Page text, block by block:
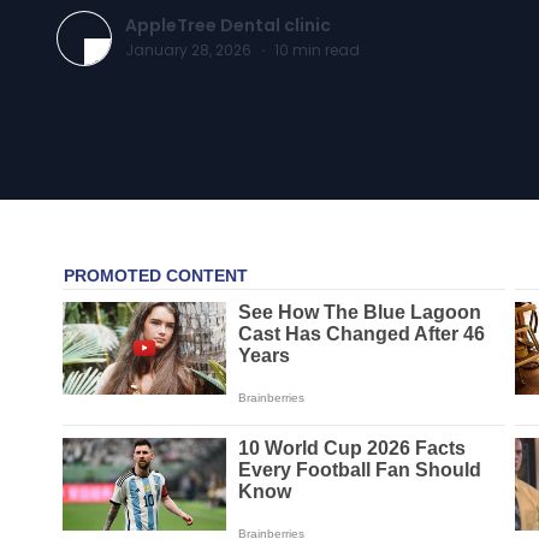
AppleTree Dental clinic
January 28, 2026 · 10 min read